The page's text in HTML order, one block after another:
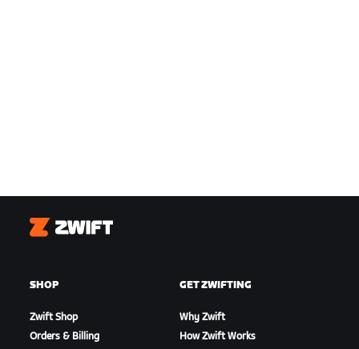
Zwift
SHOP
Zwift Shop
Orders & Billing
GET ZWIFTING
Why Zwift
How Zwift Works